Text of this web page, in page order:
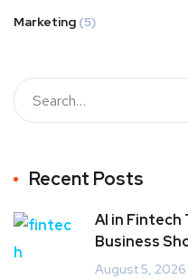
Marketing (5)
Recent Posts
AI in Fintech
Business
August 5, 2026